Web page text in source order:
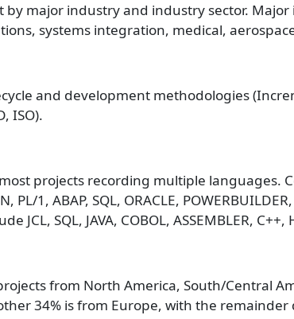
major industry and industry sector.
systems integration, medical,
and development methodologies
ISO).
projects recording multiple languages.
PL/1, ABAP, SQL, ORACLE,
SQL, JAVA, COBOL, ASSEMBLER, C++,
from North America, South/Central
34% is from Europe, with the